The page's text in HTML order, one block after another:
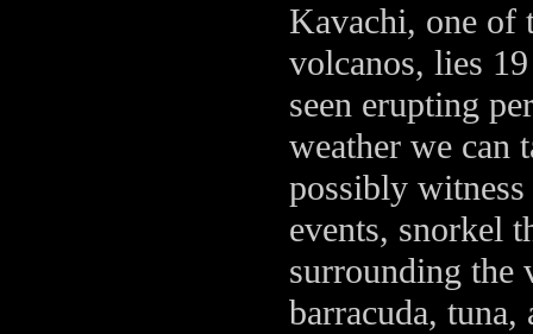
Kavachi, one of
volcanos, lies
seen erupting
weather we can
possibly
events, snorkel
surrounding the
barracuda, tuna,